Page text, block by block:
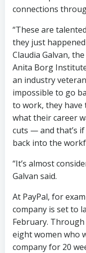
connections
“These are
they just
Claudia Galvan,
Anita Borg
an industry
impossible to go
to work, they
what their career
cuts — and that’s
back into the
“It’s almost
Galvan said.
At PayPal, for
company is set to
February.
eight women who
company for 20